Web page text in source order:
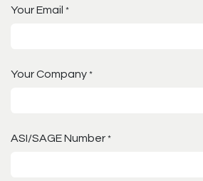
Your Email *
Your Company *
ASI/SAGE Number *